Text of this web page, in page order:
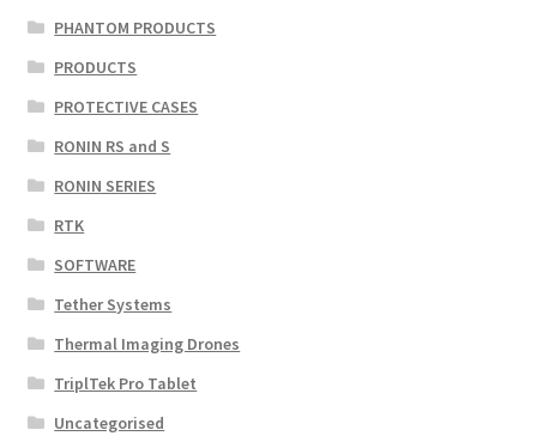
PHANTOM PRODUCTS
PRODUCTS
PROTECTIVE CASES
RONIN RS and S
RONIN SERIES
RTK
SOFTWARE
Tether Systems
Thermal Imaging Drones
TriplTek Pro Tablet
Uncategorised